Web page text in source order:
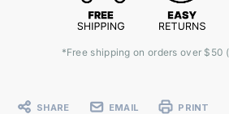
*Free shipping on orders over $50
SHARE EMAIL PRINT